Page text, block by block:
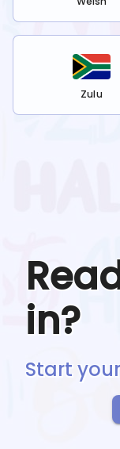
Zulu
in?
Start